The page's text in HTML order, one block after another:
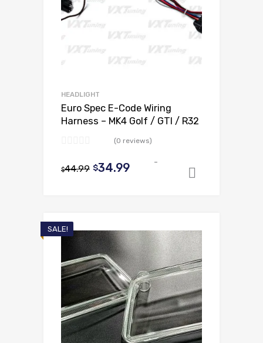
HEADLIGHT
Euro Spec E-Code Wiring
Harness – MK4 Golf / GTI / R32
(0 reviews)
$44.99 Original
$34.99Current
-
SALE!